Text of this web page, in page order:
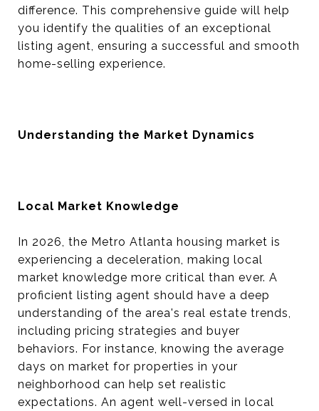
difference. This comprehensive guide will help
you identify the qualities of an exceptional
listing agent, ensuring a successful and smooth
home-selling experience.
Understanding the Market Dynamics
Local Market Knowledge
In 2026, the Metro Atlanta housing market is
experiencing a deceleration, making local
market knowledge more critical than ever. A
proficient listing agent should have a deep
understanding of the area's real estate trends,
including pricing strategies and buyer
behaviors. For instance, knowing the average
days on market for properties in your
neighborhood can help set realistic
expectations. An agent well-versed in local